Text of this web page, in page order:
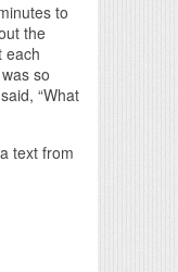
to
the
each
so
“What
text from